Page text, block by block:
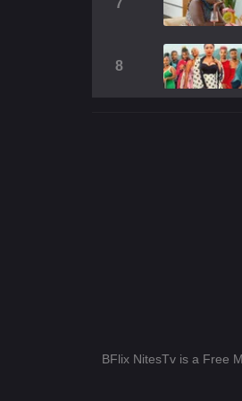
7
8
BFlix NitesTv is a Free